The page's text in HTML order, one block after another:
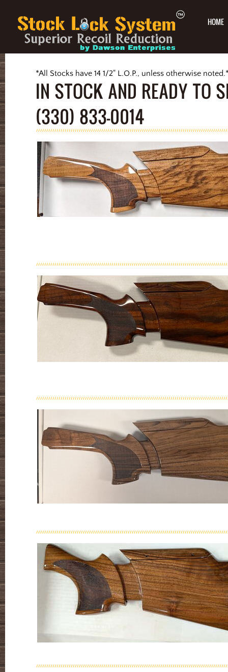
HOME
*All Stocks have 14 1/2" L.O.P., unless otherwise
IN STOCK AND READY TO
(330) 833-0014